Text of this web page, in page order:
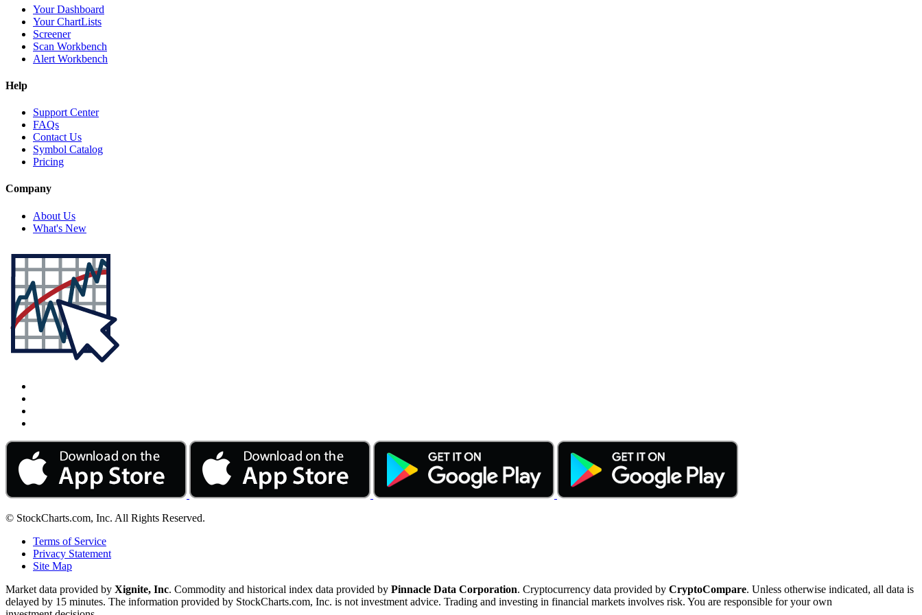
Your Dashboard
Your ChartLists
Screener
Scan Workbench
Alert Workbench
Help
Support Center
FAQs
Contact Us
Symbol Catalog
Pricing
Company
About Us
What's New
© StockCharts.com, Inc. All Rights Reserved.
Terms of Service
Privacy Statement
Site Map
Market data provided by Xignite, Inc. Commodity and historical index data provided by Pinnacle Data Corporation. Cryptocurrency data provided by CryptoCompare. Unless otherwise indicated, all data is
delayed by 15 minutes. The information provided by StockCharts.com, Inc. is not investment advice. Trading and investing in financial markets involves risk. You are responsible for your own